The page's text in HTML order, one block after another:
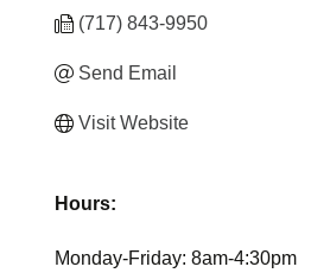
(717) 843-9950
Send Email
Visit Website
Hours:
Monday-Friday: 8am-4:30pm